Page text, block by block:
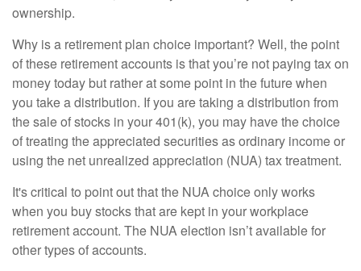
ownership.
Why is a retirement plan choice important? Well, the point
of these retirement accounts is that you’re not paying tax on
money today but rather at some point in the future when
you take a distribution. If you are taking a distribution from
the sale of stocks in your 401(k), you may have the choice
of treating the appreciated securities as ordinary income or
using the net unrealized appreciation (NUA) tax treatment.
It's critical to point out that the NUA choice only works
when you buy stocks that are kept in your workplace
retirement account. The NUA election isn’t available for
other types of accounts.